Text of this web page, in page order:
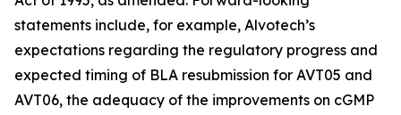
statements include, for example, Alvotech’s
expectations regarding the regulatory progress and
expected timing of BLA resubmission for AVT05 and
AVT06, the adequacy of the improvements on cGMP